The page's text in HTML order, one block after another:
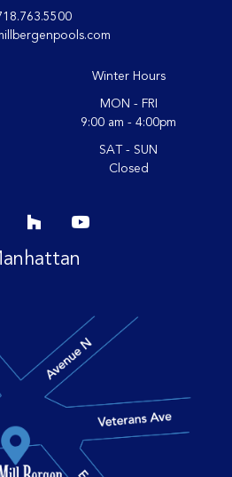
Winter Hours
MON - FRI
9:00 am - 4:00pm
SAT - SUN
Closed